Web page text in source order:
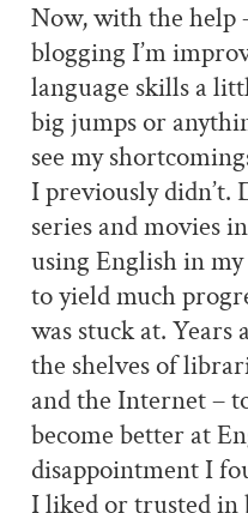
Now, with the help
blogging I’m
language skills a
big jumps or
see my
I previously didn’t.
series and movies
using English in my
to yield much
was stuck at. Years
the shelves of
and the Internet –
become better at
disappointment I
I liked or trusted in